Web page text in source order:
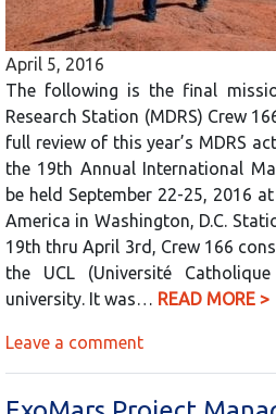
April 5, 2016
The following is the final
Research Station (MDRS) Crew
full review of this year’s MDRS
the 19th Annual International
be held September 22-25, 2016
America in Washington, D.C.
19th thru April 3rd, Crew 166
the UCL (Université
university. It was… READ MORE >
Leave a comment